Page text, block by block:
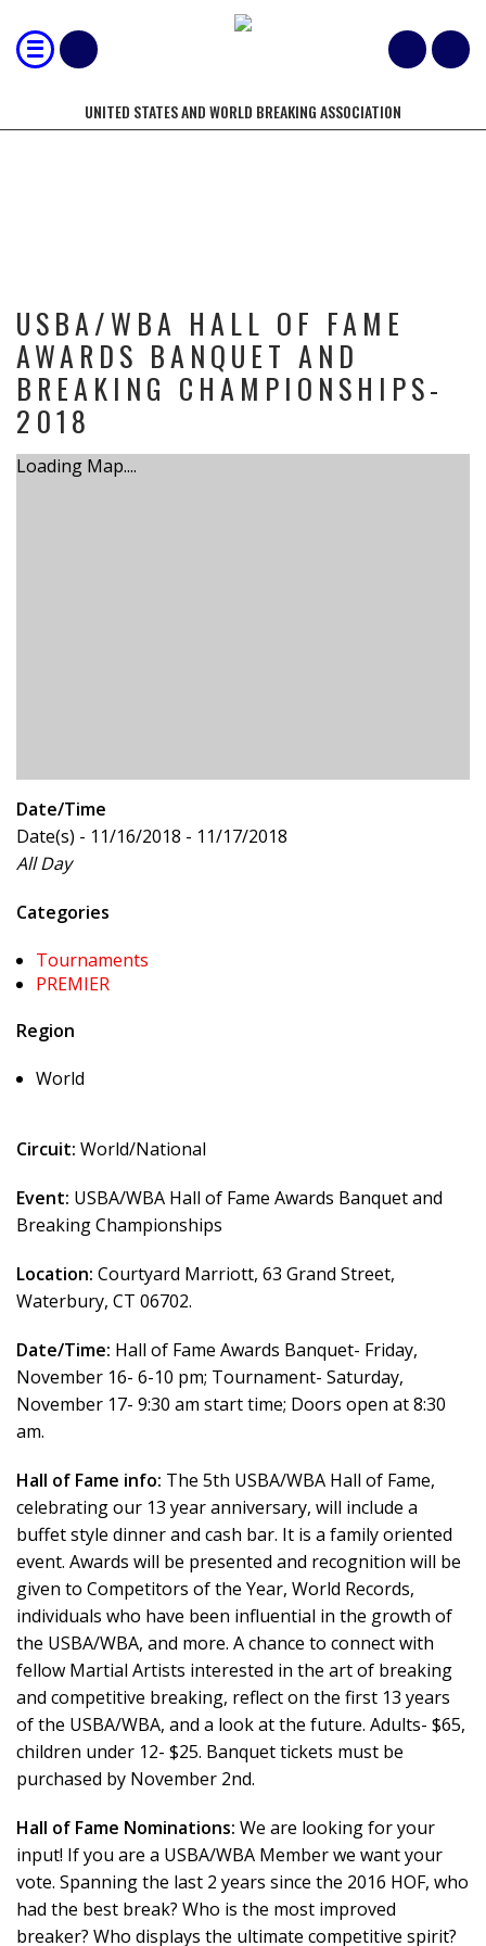
UNITED STATES AND WORLD BREAKING ASSOCIATION
USBA/WBA HALL OF FAME
AWARDS BANQUET AND
BREAKING CHAMPIONSHIPS-
2018
Loading Map....
Date/Time
Date(s) - 11/16/2018 - 11/17/2018
All Day
Categories
Tournaments
PREMIER
Region
World
Circuit: World/National
Event: USBA/WBA Hall of Fame Awards Banquet and
Breaking Championships
Location: Courtyard Marriott, 63 Grand Street,
Waterbury, CT 06702.
Date/Time: Hall of Fame Awards Banquet- Friday,
November 16- 6-10 pm; Tournament- Saturday,
November 17- 9:30 am start time; Doors open at 8:30
am.
Hall of Fame info: The 5th USBA/WBA Hall of Fame,
celebrating our 13 year anniversary, will include a
buffet style dinner and cash bar. It is a family oriented
event. Awards will be presented and recognition will be
given to Competitors of the Year, World Records,
individuals who have been influential in the growth of
the USBA/WBA, and more. A chance to connect with
fellow Martial Artists interested in the art of breaking
and competitive breaking, reflect on the first 13 years
of the USBA/WBA, and a look at the future. Adults- $65,
children under 12- $25. Banquet tickets must be
purchased by November 2nd.
Hall of Fame Nominations: We are looking for your
input! If you are a USBA/WBA Member we want your
vote. Spanning the last 2 years since the 2016 HOF, who
had the best break? Who is the most improved
breaker? Who displays the ultimate competitive spirit?